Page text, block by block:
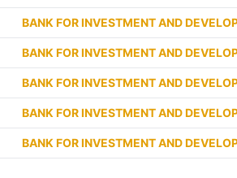
BANK FOR INVESTMENT AND
BANK FOR INVESTMENT AND
BANK FOR INVESTMENT AND
BANK FOR INVESTMENT AND
BANK FOR INVESTMENT AND